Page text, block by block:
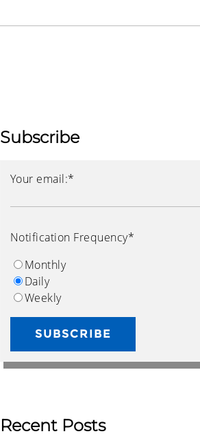
Subscribe
Your email:*
Notification Frequency*
Monthly
Daily
Weekly
Recent Posts